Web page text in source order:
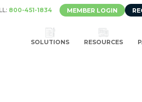
800-451-1834 MEMBER LOGIN
SOLUTIONS RESOURCES